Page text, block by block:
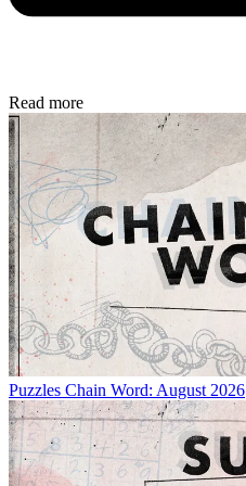
Read more
Puzzles Chain Word: August 2026